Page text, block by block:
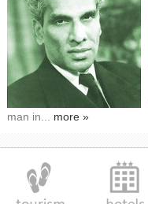
man in... more »